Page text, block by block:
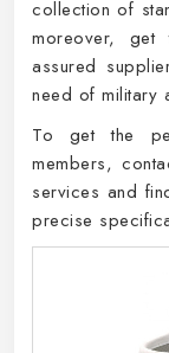
collection of
moreover,
assured
need of military
To get the
members,
services and
precise